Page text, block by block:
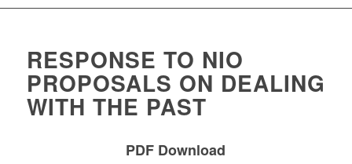
RESPONSE TO NIO
PROPOSALS ON DEALING
WITH THE PAST
PDF Download